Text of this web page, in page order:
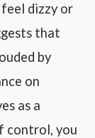
dizzy or
that
by
on
as a
control, you